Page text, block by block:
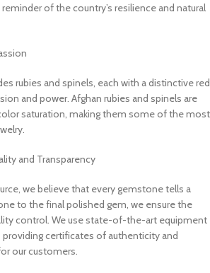
of the country’s resilience and natural
rubies and spinels, each with a distinctive red
and power. Afghan rubies and spinels are
saturation, making them some of the most
and Transparency
we believe that every gemstone tells a
to the final polished gem, we ensure the
control. We use state-of-the-art equipment
certificates of authenticity and
our customers.